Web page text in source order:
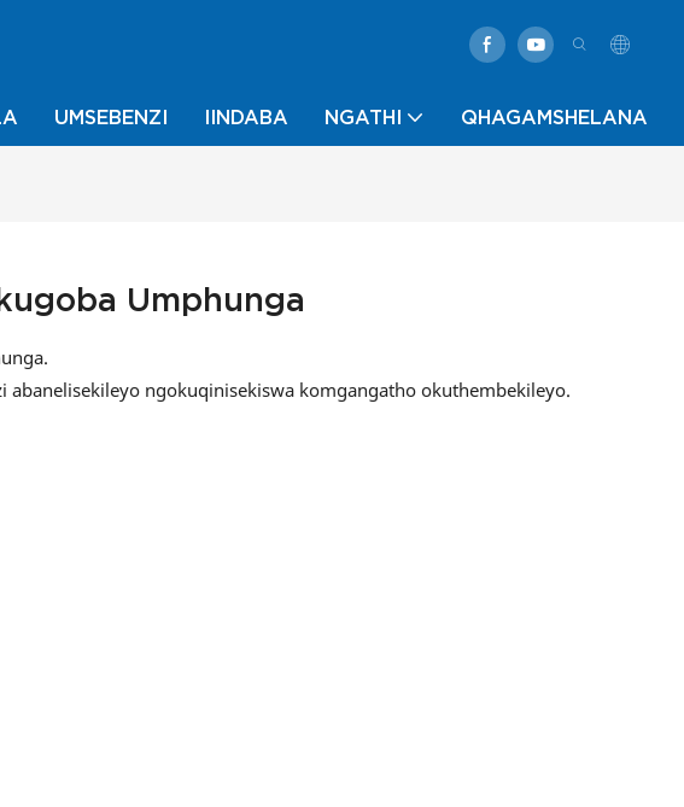
UMSEBENZI IINDABA NGATHI QHAGAMSHELANA
Umphunga
abanelisekileyo ngokuqinisekiswa komgangatho okuthembekileyo.